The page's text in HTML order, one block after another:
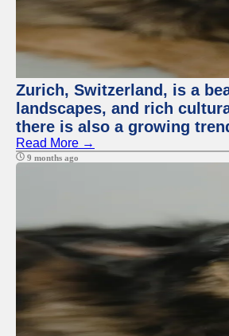
Zurich, Switzerland, is a
landscapes, and rich
there is also a growing
Read More →
9 months ago